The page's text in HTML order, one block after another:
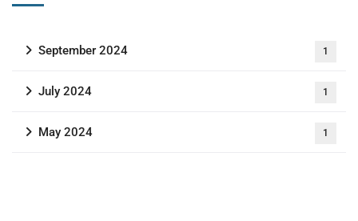
September 2024 1
July 2024 1
May 2024 1